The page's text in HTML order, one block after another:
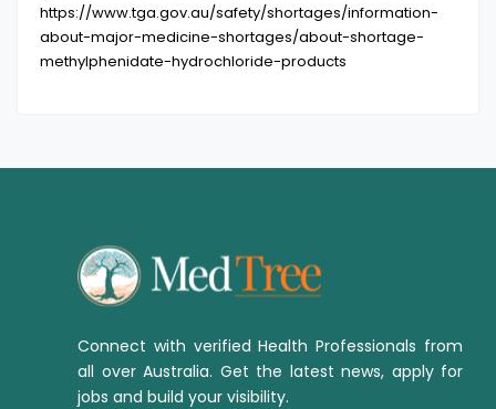
https://www.tga.gov.au/safety/shortages/information-
about-major-medicine-shortages/about-shortage-
methylphenidate-hydrochloride-products
Connect with verified Health Professionals from
all over Australia. Get the latest news, apply for
jobs and build your visibility.